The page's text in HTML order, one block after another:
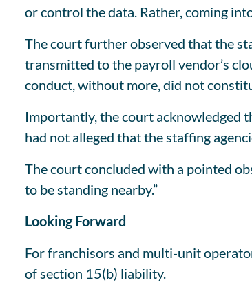
or control the data. Rather, coming
The court further observed that the
transmitted to the payroll vendor’s
conduct, without more, did not
Importantly, the court
had not alleged that the staffing
The court concluded with a pointed
to be standing nearby.”
Looking Forward
For franchisors and multi-unit
of section 15(b) liability.